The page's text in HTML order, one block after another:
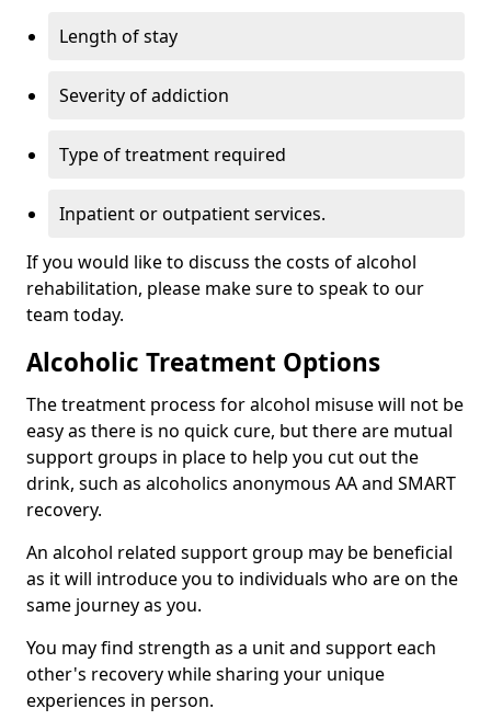
Length of stay
Severity of addiction
Type of treatment required
Inpatient or outpatient services.
If you would like to discuss the costs of alcohol
rehabilitation, please make sure to speak to our
team today.
Alcoholic Treatment Options
The treatment process for alcohol misuse will not be
easy as there is no quick cure, but there are mutual
support groups in place to help you cut out the
drink, such as alcoholics anonymous AA and SMART
recovery.
An alcohol related support group may be beneficial
as it will introduce you to individuals who are on the
same journey as you.
You may find strength as a unit and support each
other's recovery while sharing your unique
experiences in person.